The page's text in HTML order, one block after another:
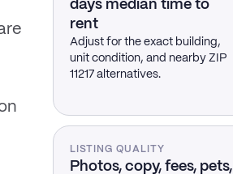
days median time to
rent
Adjust for the exact building,
unit condition, and nearby ZIP
11217 alternatives.
LISTING QUALITY
Photos, copy, fees, pets,